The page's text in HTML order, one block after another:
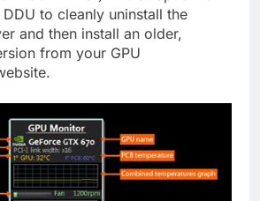
to cleanly uninstall the
and then install an older,
from your GPU